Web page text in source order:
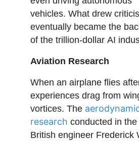
vehicles. What drew
eventually became the
of the trillion-dollar AI
Aviation Research
When an airplane flies
experiences drag from
vortices. The
research conducted in
British engineer Frederick